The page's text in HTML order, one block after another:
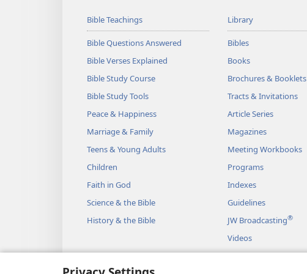
Bible Teachings
Bible Questions Answered
Bible Verses Explained
Bible Study Course
Bible Study Tools
Peace & Happiness
Marriage & Family
Teens & Young Adults
Children
Faith in God
Science & the Bible
History & the Bible
Library
Bibles
Books
Brochures & Booklets
Tracts & Invitations
Article Series
Magazines
Meeting Workbooks
Programs
Indexes
Guidelines
JW Broadcasting®
Videos
Music